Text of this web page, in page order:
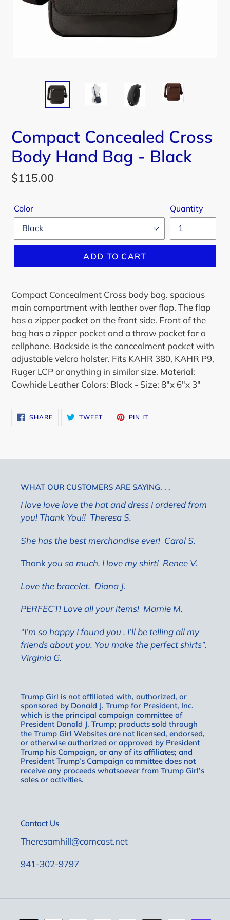
Compact Concealed Cross
Body Hand Bag - Black
Regular
$115.00
Color Quantity
ADD TO CART
Compact Concealment Cross body bag. spacious
main compartment with leather over flap. The flap
has a zipper pocket on the front side. Front of the
bag has a zipper pocket and a throw pocket for a
cellphone. Backside is the concealment pocket with
adjustable velcro holster. Fits KAHR 380, KAHR P9,
Ruger LCP or anything in similar size. Material:
Cowhide Leather Colors: Black - Size: 8"x 6"x 3"
SHARESHARE
ON
TWEETTWEET PIN IT
WHAT OUR CUSTOMERS ARE SAYING. . .
I love love love the hat and dress I ordered from
you! Thank You!! Theresa S.
She has the best merchandise ever! Carol S.
Thank you so much. I love my shirt! Renee V.
Love the bracelet. Diana J.
PERFECT! Love all your items! Marnie M.
“I’m so happy I found you . I’ll be telling all my
friends about you. You make the perfect shirts”.
Virginia G.
Trump Girl is not affiliated with, authorized, or
sponsored by Donald J. Trump for President, Inc.
which is the principal campaign committee of
President Donald J. Trump; products sold through
the Trump Girl Websites are not licensed, endorsed,
or otherwise authorized or approved by President
Trump his Campaign, or any of its affiliates; and
President Trump’s Campaign committee does not
receive any proceeds whatsoever from Trump Girl’s
sales or activities.
Contact Us
Theresamhill@comcast.net
941-302-9797